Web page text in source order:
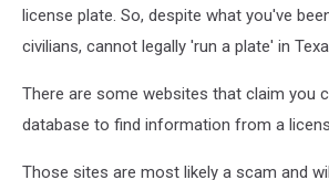
license plate. So, despite what you've
civilians, cannot legally 'run a plate' in
There are some websites that claim you
database to find information from a
Those sites are most likely a scam and